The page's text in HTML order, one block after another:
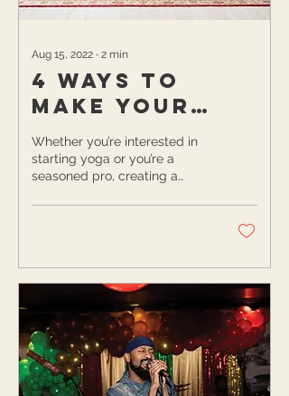
Aug 15, 2022 ∙ 2 min
4 Ways to
Make your
Yoga Room
your Favorite
Spot
Whether you’re interested in
starting yoga or you’re a
seasoned pro, creating a
practice will ensure you